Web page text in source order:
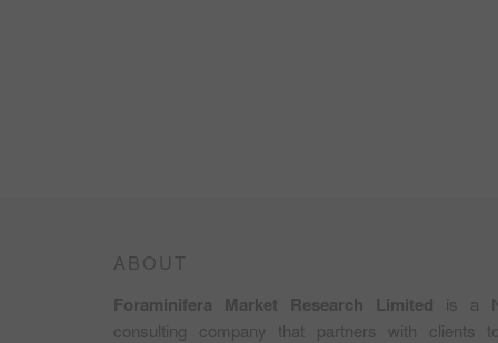
ABOUT
Foraminifera Market Research Limited is a
consulting company that partners with clients